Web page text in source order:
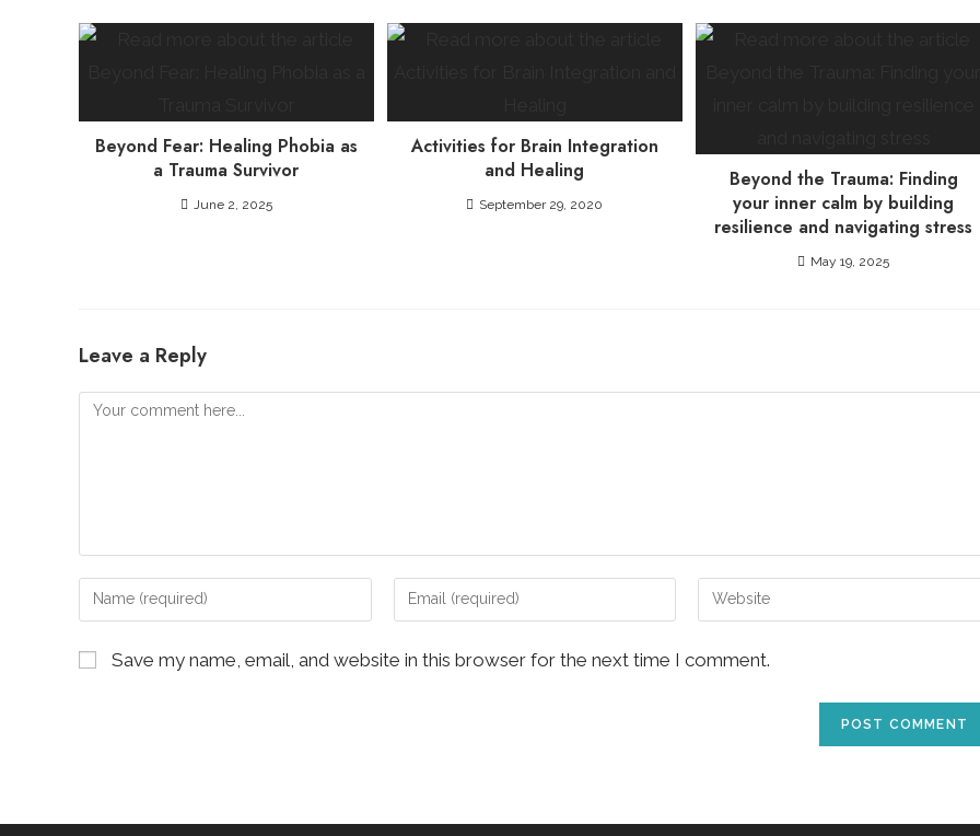
Beyond Fear: Healing Phobia as
a Trauma Survivor
June 2, 2025
Activities for Brain Integration
and Healing
September 29, 2020
Beyond the Trauma: Finding
your inner calm by building
resilience and navigating stress
May 19, 2025
Leave a Reply
Comment
Enter
your
or
Enter
your
address
Enter
your
URL
Save my name, email, and website in this browser for the next time I comment.